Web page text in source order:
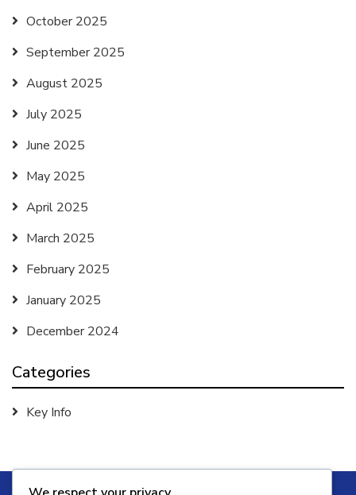
October 2025
September 2025
August 2025
July 2025
June 2025
May 2025
April 2025
March 2025
February 2025
January 2025
December 2024
Categories
Key Info